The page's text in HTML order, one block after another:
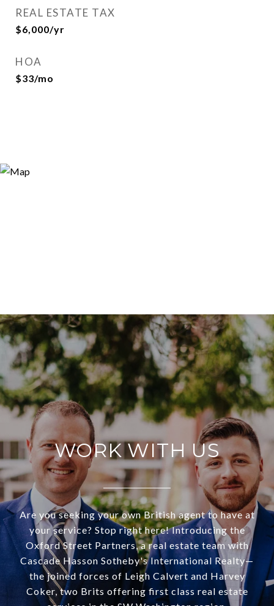
REAL ESTATE TAX
$6,000/yr
HOA
$33/mo
WORK WITH US
Are you seeking your own British agent to have at
your service? Stop right here! Introducing the
Oxford Street Partners, a real estate team with
Cascade Hasson Sotheby's International Realty—
the joined forces of Leigh Calvert and Harvey
Coker, two Brits offering first class real estate